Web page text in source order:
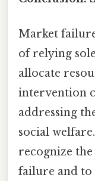
Market
of relying
allocate
intervention
addressing
social
recognize
failure and to